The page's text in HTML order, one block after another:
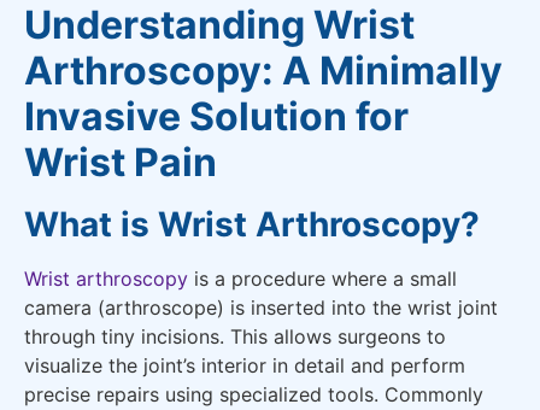
Understanding Wrist
Arthroscopy: A Minimally
Invasive Solution for
Wrist Pain
What is Wrist Arthroscopy?
Wrist arthroscopy is a procedure where a small
camera (arthroscope) is inserted into the wrist joint
through tiny incisions. This allows surgeons to
visualize the joint’s interior in detail and perform
precise repairs using specialized tools. Commonly